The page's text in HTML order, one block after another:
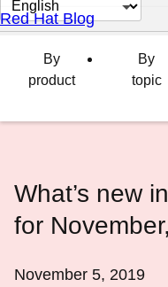
page
language
Red Hat Blog
By
product
By
topic
What’s new
for
November 5, 2019